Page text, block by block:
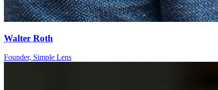
Walter Roth
Founder, Simple Lens